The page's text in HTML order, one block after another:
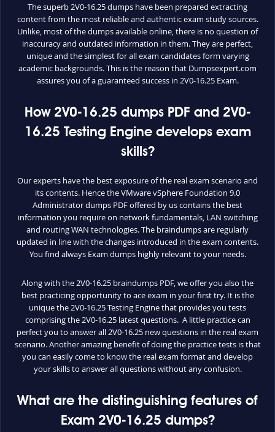
The superb 2V0-16.25 dumps have been prepared extracting
content from the most reliable and authentic exam study sources.
Unlike, most of the dumps available online, there is no question of
inaccuracy and outdated information in them. They are perfect,
unique and the simplest for all exam candidates form varying
academic backgrounds. This is the reason that Dumpsexpert.com
assures you of a guaranteed success in 2V0-16.25 Exam.
How 2V0-16.25 dumps PDF and 2V0-
16.25 Testing Engine develops exam
skills?
Our experts have the best exposure of the real exam scenario and
its contents. Hence the VMware vSphere Foundation 9.0
Administrator dumps PDF offered by us contains the best
information you require on network fundamentals, LAN switching
and routing WAN technologies. The braindumps are regularly
updated in line with the changes introduced in the exam contents.
You find always Exam dumps highly relevant to your needs.
Along with the 2V0-16.25 braindumps PDF, we offer you also the
best practicing opportunity to ace exam in your first try. It is the
unique the 2V0-16.25 Testing Engine that provides you tests
comprising the 2V0-16.25 latest questions. A little practice can
perfect you to answer all 2V0-16.25 new questions in the real exam
scenario. Another amazing benefit of doing the practice tests is that
you can easily come to know the real exam format and develop
your skills to answer all questions without any confusion.
What are the distinguishing features of
Exam 2V0-16.25 dumps?